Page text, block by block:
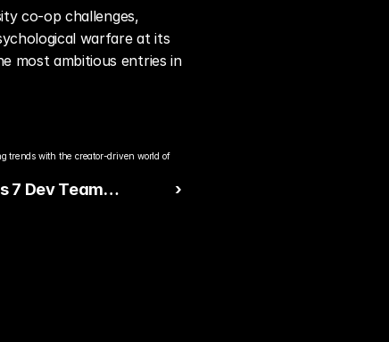
co-op challenges,
warfare at its
most ambitious entries in
trends with the creator-driven world of
7 Dev Team
›